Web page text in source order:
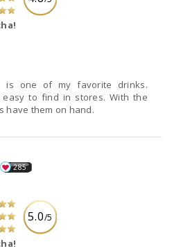
is one of my favorite drinks.
to find in stores. With the
have them on hand.
5.0/5
285